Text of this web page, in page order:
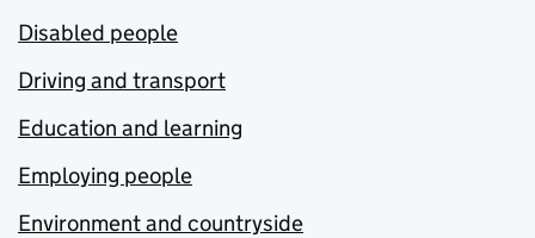
Disabled people
Driving and transport
Education and learning
Employing people
Environment and countryside